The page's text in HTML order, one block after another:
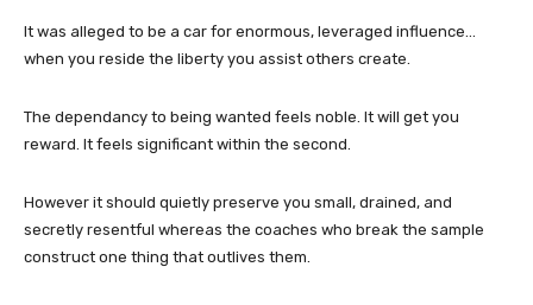
It was alleged to be a car for enormous, leveraged influence…
when you reside the liberty you assist others create.
The dependancy to being wanted feels noble. It will get you
reward. It feels significant within the second.
However it should quietly preserve you small, drained, and
secretly resentful whereas the coaches who break the sample
construct one thing that outlives them.